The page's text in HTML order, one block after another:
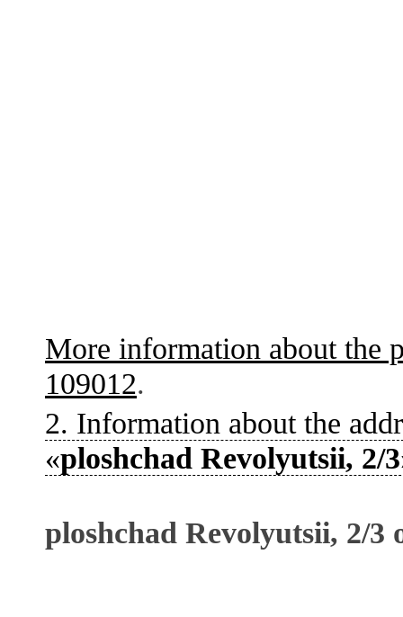
More information about the
109012.
2. Information about the
«ploshchad Revolyutsii, 2/3
ploshchad Revolyutsii, 2/3